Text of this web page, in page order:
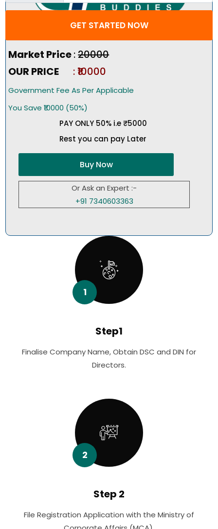
GET STARTED NOW
Market Price:₹20000
OUR PRICE
: ₹10000
Government Fee As Per Applicable
You Save ₹10000 (50%)
PAY ONLY 50% i.e ₹5000
Rest you can pay Later
Buy Now
Or Ask an Expert :-
+91 7340603363
1
Step1
Finalise Company Name, Obtain DSC and DIN for
Directors.
2
Step 2
File Registration Application with the Ministry of